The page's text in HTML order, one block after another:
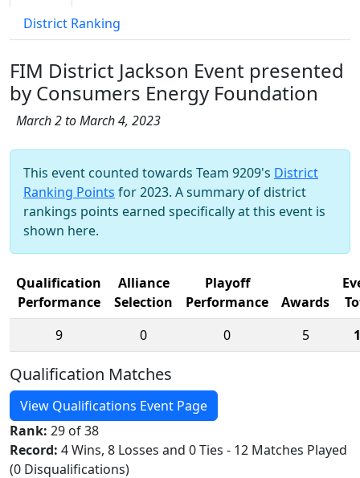
District Ranking
FIM District Jackson Event presented
by Consumers Energy Foundation
March 2 to March 4, 2023
This event counted towards Team 9209's District
Ranking Points for 2023. A summary of district
rankings points earned specifically at this event is
shown here.
Qualification
Performance
Alliance
Selection
Playoff
Performance
Awards
9
0 0 5
Qualification Matches
View Qualifications Event Page
Rank: 29 of 38
Record: 4 Wins, 8 Losses and 0 Ties - 12 Matches Played
(0 Disqualifications)